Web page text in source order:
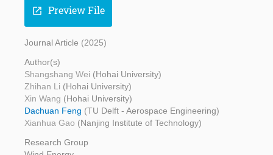
open_in_new Preview File
Journal Article (2025)
Author(s)
Shangshang Wei (Hohai University)
Zhihan Li (Hohai University)
Xin Wang (Hohai University)
Dachuan Feng (TU Delft - Aerospace Engineering)
Xianhua Gao (Nanjing Institute of Technology)
Research Group